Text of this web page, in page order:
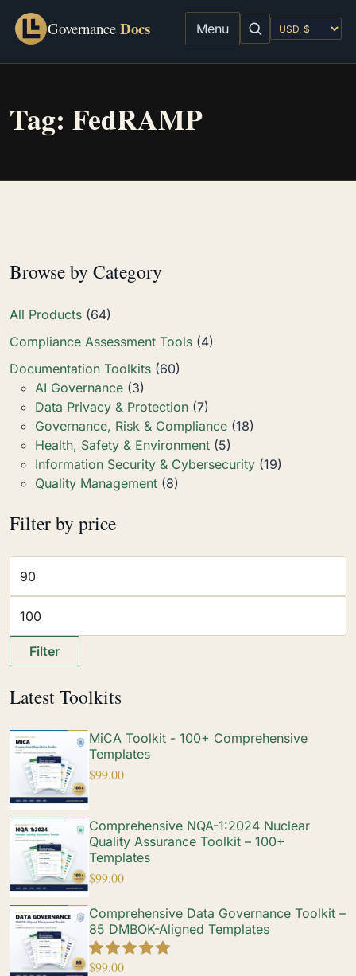
Governance Docs Menu
Tag: FedRAMP
Browse by Category
All Products (64)
Compliance Assessment Tools (4)
Documentation Toolkits (60)
AI Governance (3)
Data Privacy & Protection (7)
Governance, Risk & Compliance (18)
Health, Safety & Environment (5)
Information Security & Cybersecurity (19)
Quality Management (8)
Filter by price
Filter
Latest Toolkits
MiCA Toolkit - 100+ Comprehensive
Templates
$99.00
Comprehensive NQA-1:2024 Nuclear
Quality Assurance Toolkit – 100+
Templates
$99.00
Comprehensive Data Governance Toolkit –
85 DMBOK-Aligned Templates
$99.00